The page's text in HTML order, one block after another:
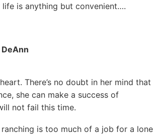
life is anything but convenient….
There’s no doubt in her mind that
she can make a success of
not fail this time.
is too much of a job for a lone